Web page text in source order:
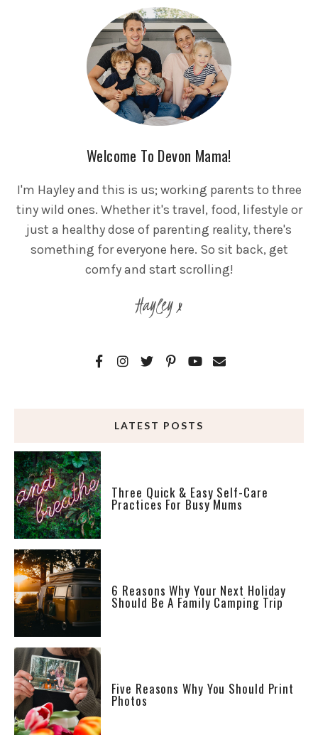
Welcome To Devon Mama!
I'm Hayley and this is us; working parents to three
tiny wild ones. Whether it's travel, food, lifestyle or
just a healthy dose of parenting reality, there's
something for everyone here. So sit back, get
comfy and start scrolling!
Hayley x
LATEST POSTS
Three Quick & Easy Self-Care
Practices For Busy Mums
6 Reasons Why Your Next Holiday
Should Be A Family Camping Trip
Five Reasons Why You Should Print
Photos